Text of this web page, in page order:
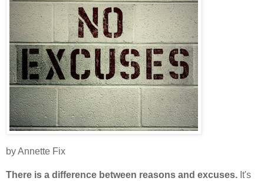
by Annette Fix
There is a difference between reasons and excuses. It's